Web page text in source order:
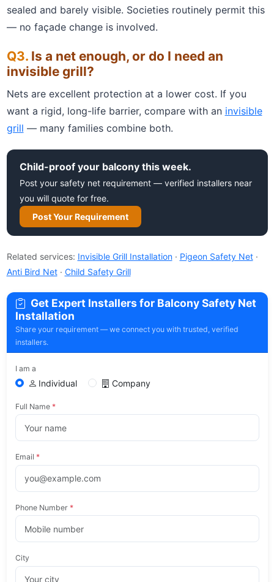
sealed and barely visible. Societies routinely permit this
— no façade change is involved.
Is a net enough, or do I need an
invisible grill?
Nets are excellent protection at a lower cost. If you
want a rigid, long-life barrier, compare with an invisible
grill — many families combine both.
Child-proof your balcony this week.
Post your safety net requirement — verified installers near
you will quote for free.
Post Your Requirement
Related services: Invisible Grill Installation· Pigeon Safety Net·
Anti Bird Net· Child Safety Grill
Get Expert Installers for Balcony Safety Net
Installation
Share your requirement — we connect you with trusted, verified
installers.
I am a
Individual Company
Full Name *
Email *
Phone Number *
City